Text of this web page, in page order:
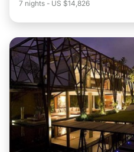
7 nights - US $14,826